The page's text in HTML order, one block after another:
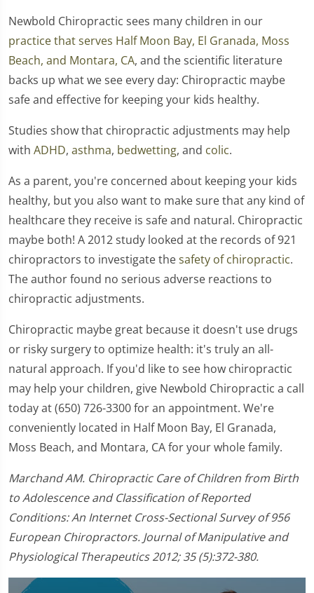
Newbold Chiropractic sees many children in our
practice that serves Half Moon Bay, El Granada, Moss
Beach, and Montara, CA, and the scientific literature
backs up what we see every day: Chiropractic maybe
safe and effective for keeping your kids healthy.
Studies show that chiropractic adjustments may help
with ADHD, asthma, bedwetting, and colic.
As a parent, you're concerned about keeping your kids
healthy, but you also want to make sure that any kind of
healthcare they receive is safe and natural. Chiropractic
maybe both! A 2012 study looked at the records of 921
chiropractors to investigate thesafety of chiropractic.
The author found no serious adverse reactions to
chiropractic adjustments.
Chiropractic maybe great because it doesn't use drugs
or risky surgery to optimize health: it's truly an all-
natural approach. If you'd like to see how chiropractic
may help your children, give Newbold Chiropractic a call
today at (650) 726-3300 for an appointment. We're
conveniently located in Half Moon Bay, El Granada,
Moss Beach, and Montara, CA for your whole family.
Marchand AM. Chiropractic Care of Children from Birth
to Adolescence and Classification of Reported
Conditions: An Internet Cross-Sectional Survey of 956
European Chiropractors. Journal of Manipulative and
Physiological Therapeutics 2012; 35 (5):372-380.